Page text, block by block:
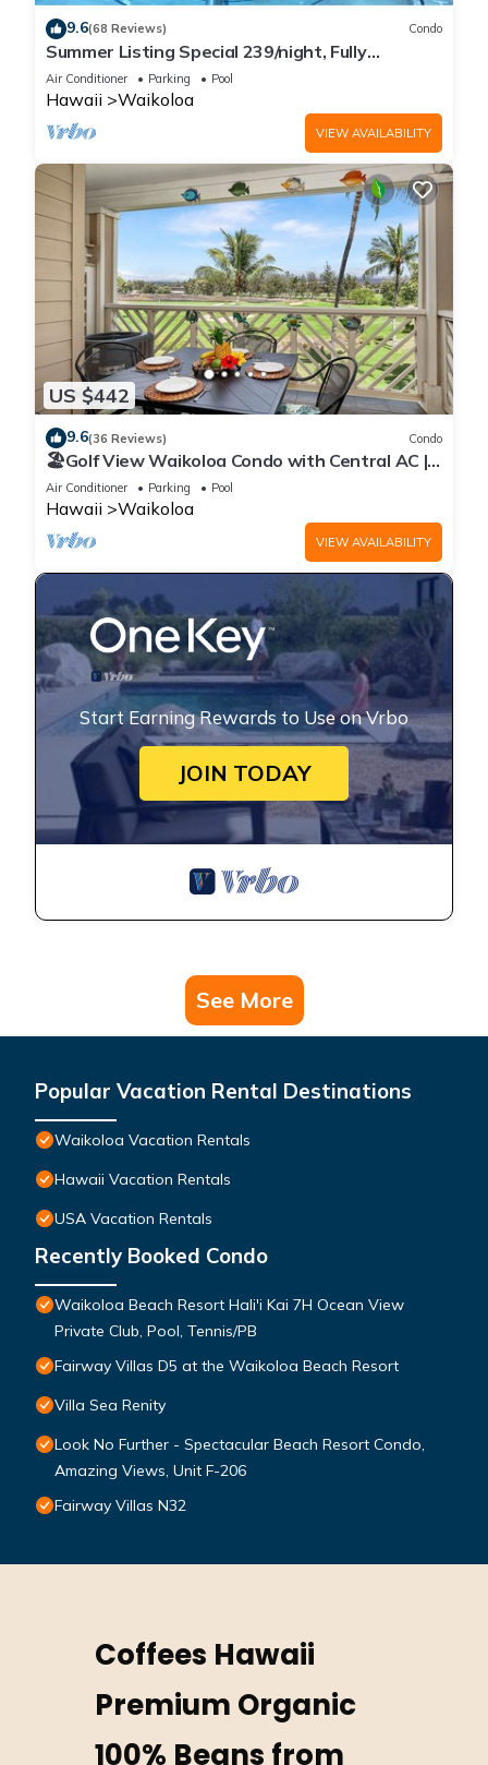
9.6(68 Reviews) Condo
Summer Listing Special 239/night, Fully
Furnished 2 Beds, 2 Bath, Sleeps 6
Air Conditioner Parking Pool
Hawaii Waikoloa
VIEW AVAILABILITY
US $442
9.6(36 Reviews) Condo
🏖️Golf View Waikoloa Condo with Central AC |
Walk to A-Bay & Shops
Air Conditioner Parking Pool
Hawaii Waikoloa
VIEW AVAILABILITY
Start Earning Rewards to Use on Vrbo
JOIN TODAY
See More
Popular Vacation Rental Destinations
Waikoloa Vacation Rentals
Hawaii Vacation Rentals
USA Vacation Rentals
Recently Booked Condo
Waikoloa Beach Resort Hali'i Kai 7H Ocean View
Private Club, Pool, Tennis/PB
Fairway Villas D5 at the Waikoloa Beach Resort
Villa Sea Renity
Look No Further - Spectacular Beach Resort Condo,
Amazing Views, Unit F-206
Fairway Villas N32
Coffees Hawaii
Premium Organic
100% Beans from